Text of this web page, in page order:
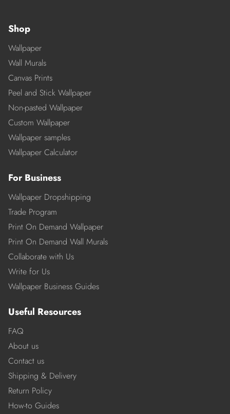
Shop
Wallpaper
Wall Murals
Canvas Prints
Peel and Stick Wallpaper
Non-pasted Wallpaper
Custom Wallpaper
Wallpaper samples
Wallpaper Calculator
For Business
Wallpaper Dropshipping
Trade Program
Print On Demand Wallpaper
Print On Demand Wall Murals
Collaborate with Us
Write for Us
Wallpaper Business Guides
Useful Resources
FAQ
About us
Contact us
Shipping & Delivery
Return Policy
How-to Guides